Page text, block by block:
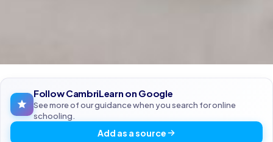
Follow CambriLearn on Google
See more of our guidance when you search for online
schooling.
Add as a source